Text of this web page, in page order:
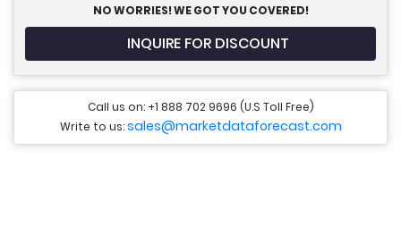
NO WORRIES! WE GOT YOU COVERED!
INQUIRE FOR DISCOUNT
Call us on: +1 888 702 9696 (U.S Toll Free)
Write to us:sales@marketdataforecast.com